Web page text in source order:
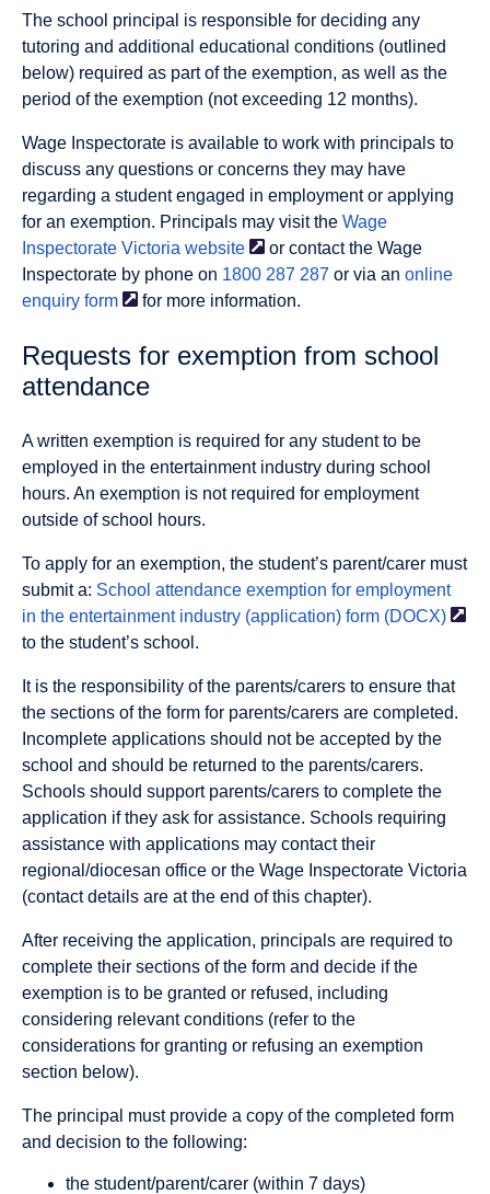
The school principal is responsible for deciding any
tutoring and additional educational conditions (outlined
below) required as part of the exemption, as well as the
period of the exemption (not exceeding 12 months).
Wage Inspectorate is available to work with principals to
discuss any questions or concerns they may have
regarding a student engaged in employment or applying
for an exemption. Principals may visit the Wage
Inspectorate Victoria website
or contact the Wage
Inspectorate by phone on 1800 287 287 or via an online
enquiry form for more information.
Requests for exemption from school
attendance
A written exemption is required for any student to be
employed in the entertainment industry during school
hours. An exemption is not required for employment
outside of school hours.
To apply for an exemption, the student’s parent/carer must
submit a: School attendance exemption for employment
in the entertainment industry (application) form (DOCX)
to the student’s school.
It is the responsibility of the parents/carers to ensure that
the sections of the form for parents/carers are completed.
Incomplete applications should not be accepted by the
school and should be returned to the parents/carers.
Schools should support parents/carers to complete the
application if they ask for assistance. Schools requiring
assistance with applications may contact their
regional/diocesan office or the Wage Inspectorate Victoria
(contact details are at the end of this chapter).
After receiving the application, principals are required to
complete their sections of the form and decide if the
exemption is to be granted or refused, including
considering relevant conditions (refer to the
considerations for granting or refusing an exemption
section below).
The principal must provide a copy of the completed form
and decision to the following:
the student/parent/carer (within 7 days)